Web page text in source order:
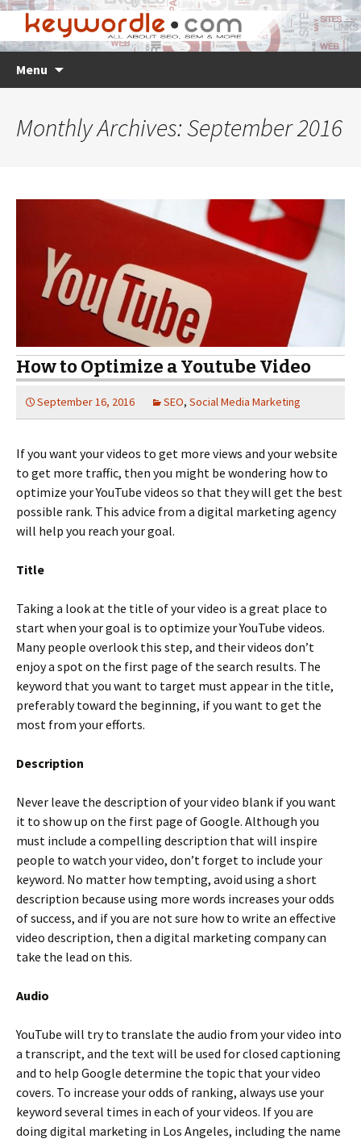
Menu
Monthly Archives: September 2016
How to Optimize a Youtube Video
September 16, 2016 SEO, Social Media Marketing
If you want your videos to get more views and your website
to get more traffic, then you might be wondering how to
optimize your YouTube videos so that they will get the best
possible rank. This advice from a digital marketing agency
will help you reach your goal.
Title
Taking a look at the title of your video is a great place to
start when your goal is to optimize your YouTube videos.
Many people overlook this step, and their videos don’t
enjoy a spot on the first page of the search results. The
keyword that you want to target must appear in the title,
preferably toward the beginning, if you want to get the
most from your efforts.
Description
Never leave the description of your video blank if you want
it to show up on the first page of Google. Although you
must include a compelling description that will inspire
people to watch your video, don’t forget to include your
keyword. No matter how tempting, avoid using a short
description because using more words increases your odds
of success, and if you are not sure how to write an effective
video description, then a digital marketing company can
take the lead on this.
Audio
YouTube will try to translate the audio from your video into
a transcript, and the text will be used for closed captioning
and to help Google determine the topic that your video
covers. To increase your odds of ranking, always use your
keyword several times in each of your videos. If you are
doing digital marketing in Los Angeles, including the name